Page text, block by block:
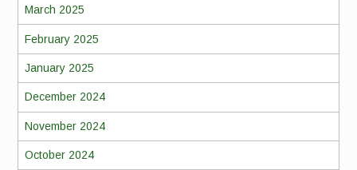
March 2025
February 2025
January 2025
December 2024
November 2024
October 2024